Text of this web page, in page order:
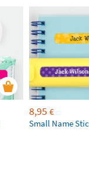
8,95 €
Small Name